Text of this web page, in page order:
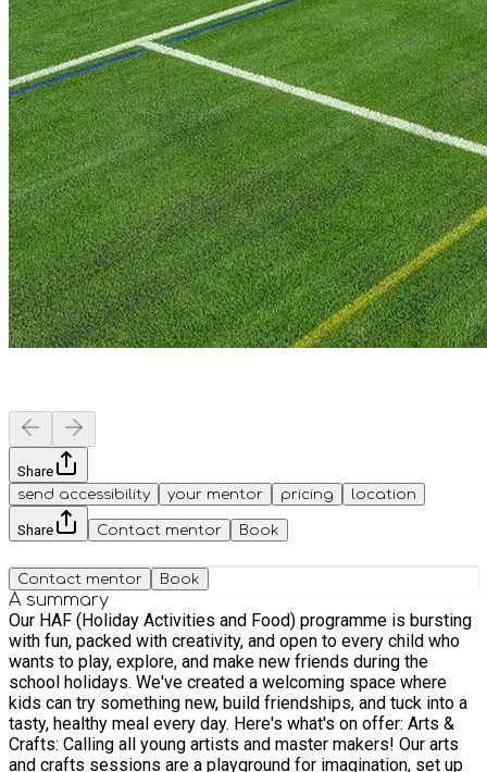
Share
send accessibility
your mentor pricing location
Share Contact mentor Book
Contact mentor Book
A summary
Our HAF (Holiday Activities and Food) programme is bursting
with fun, packed with creativity, and open to every child who
wants to play, explore, and make new friends during the
school holidays. We've created a welcoming space where
kids can try something new, build friendships, and tuck into a
tasty, healthy meal every day. Here's what's on offer: Arts &
Crafts: Calling all young artists and master makers! Our arts
and crafts sessions are a playground for imagination, set up